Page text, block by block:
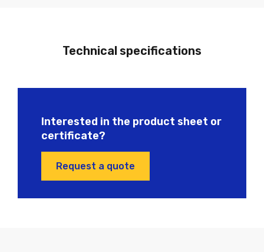
Technical specifications
Interested in the product sheet or
certificate?
Request a quote